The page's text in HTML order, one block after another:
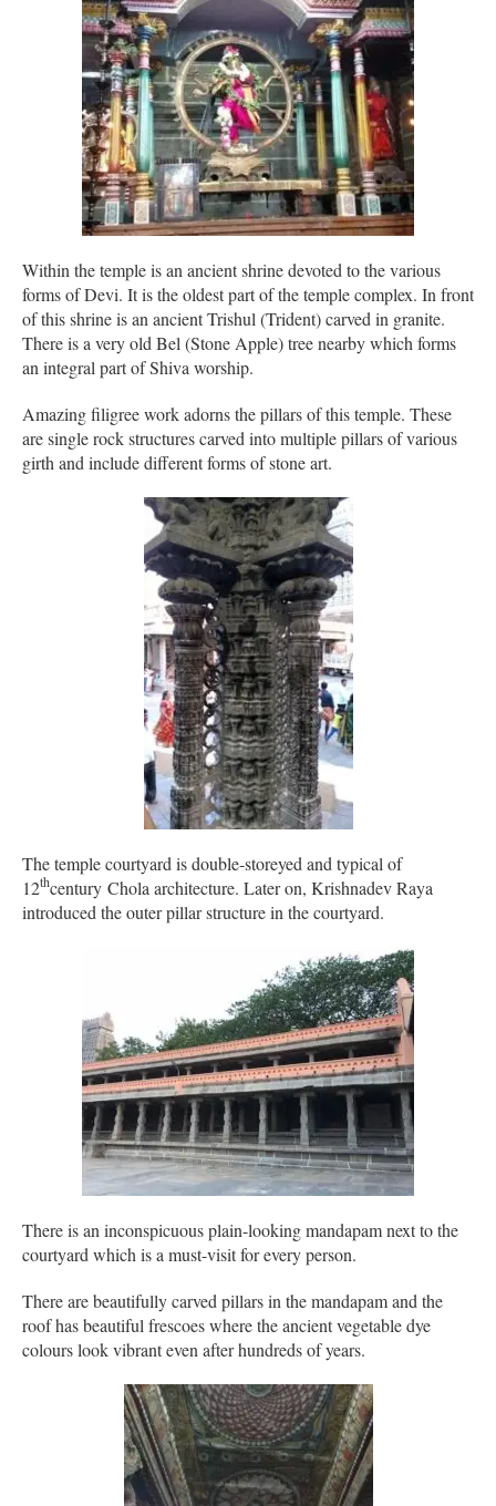
Within the temple is an ancient shrine devoted to the various
forms of Devi. It is the oldest part of the temple complex. In front
of this shrine is an ancient Trishul (Trident) carved in granite.
There is a very old Bel (Stone Apple) tree nearby which forms
an integral part of Shiva worship.
Amazing filigree work adorns the pillars of this temple. These
are single rock structures carved into multiple pillars of various
girth and include different forms of stone art.
The temple courtyard is double-storeyed and typical of
12thcentury Chola architecture. Later on, Krishnadev Raya
introduced the outer pillar structure in the courtyard.
There is an inconspicuous plain-looking mandapam next to the
courtyard which is a must-visit for every person.
There are beautifully carved pillars in the mandapam and the
roof has beautiful frescoes where the ancient vegetable dye
colours look vibrant even after hundreds of years.